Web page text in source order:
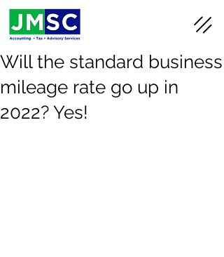
Will the standard business
mileage rate go up in
2022? Yes!